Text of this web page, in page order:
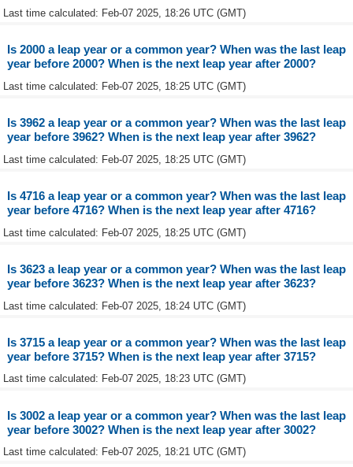
Last time calculated: Feb-07 2025, 18:26 UTC (GMT)
Is 2000 a leap year or a common year? When was the last leap
year before 2000? When is the next leap year after 2000?
Last time calculated: Feb-07 2025, 18:25 UTC (GMT)
Is 3962 a leap year or a common year? When was the last leap
year before 3962? When is the next leap year after 3962?
Last time calculated: Feb-07 2025, 18:25 UTC (GMT)
Is 4716 a leap year or a common year? When was the last leap
year before 4716? When is the next leap year after 4716?
Last time calculated: Feb-07 2025, 18:25 UTC (GMT)
Is 3623 a leap year or a common year? When was the last leap
year before 3623? When is the next leap year after 3623?
Last time calculated: Feb-07 2025, 18:24 UTC (GMT)
Is 3715 a leap year or a common year? When was the last leap
year before 3715? When is the next leap year after 3715?
Last time calculated: Feb-07 2025, 18:23 UTC (GMT)
Is 3002 a leap year or a common year? When was the last leap
year before 3002? When is the next leap year after 3002?
Last time calculated: Feb-07 2025, 18:21 UTC (GMT)